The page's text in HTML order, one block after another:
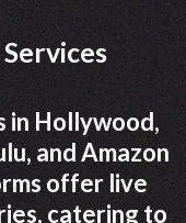
in Hollywood,
and Amazon
offer live
catering to